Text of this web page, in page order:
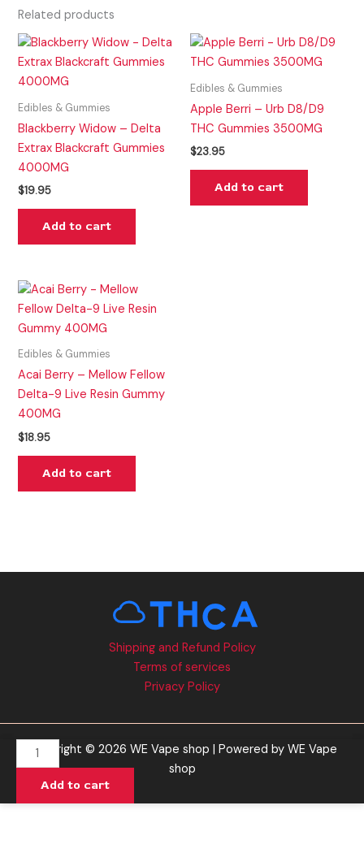
Related products
Edibles & Gummies
Blackberry Widow – Delta
Extrax Blackcraft Gummies
4000MG
$19.95
Add to cart
Edibles & Gummies
Apple Berri – Urb D8/D9
THC Gummies 3500MG
$23.95
Add to cart
Edibles & Gummies
Acai Berry – Mellow Fellow
Delta-9 Live Resin Gummy
400MG
$18.95
Add to cart
Shipping and Refund Policy
Terms of services
Privacy Policy
Copyright © 2026 WE Vape shop | Powered by WE Vape
shop
Forbidden
Razz
Ghost
Add to cart